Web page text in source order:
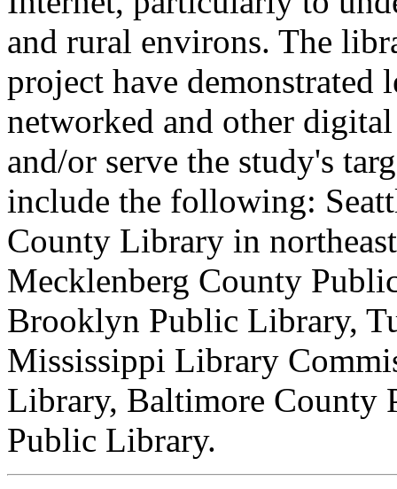
and rural environs. The
project have demonstrated
networked and other
and/or serve the study's
include the following:
County Library in
Mecklenberg County
Brooklyn Public Library,
Mississippi Library
Library, Baltimore County
Public Library.